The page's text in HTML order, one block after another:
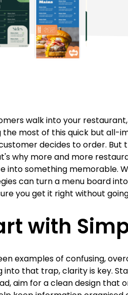
walk into your
the most of this quick but all-
decides to order.
why more and more
into something memorable.
can turn a menu board
you get it right without
with
examples of confusing,
into that trap, clarity is key.
aim for a clean design that